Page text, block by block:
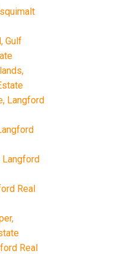
Gulf
Langford
Langford
Real
Real